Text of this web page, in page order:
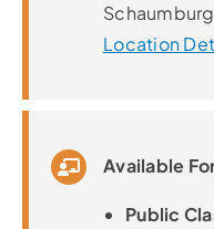
Location
Available
Public